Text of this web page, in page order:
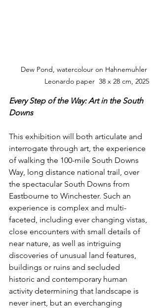
Dew Pond, watercolour on Hahnemuhler
Leonardo paper  38 x 28 cm, 2025
Every Step of the Way: Art in the South
Downs
This exhibition will both articulate and
interrogate through art, the experience
of walking the 100-mile South Downs
Way, long distance national trail, over
the spectacular South Downs from
Eastbourne to Winchester. Such an
experience is complex and multi-
faceted, including ever changing vistas,
close encounters with small details of
near nature, as well as intriguing
discoveries of unusual land features,
buildings or ruins and secluded
historic and contemporary human
activity determining that landscape is
never inert, but an everchanging